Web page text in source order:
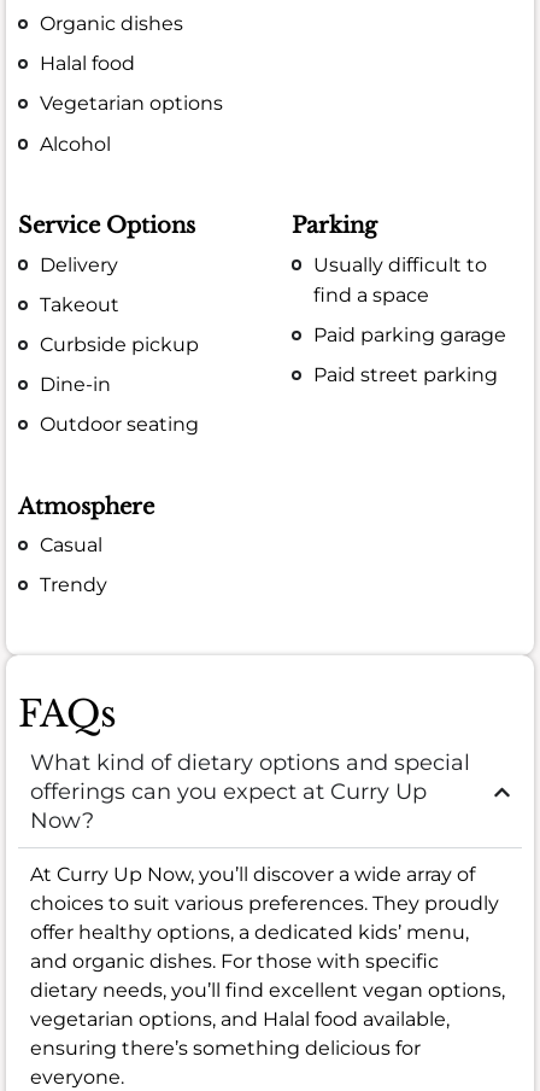
Organic dishes
Halal food
Vegetarian options
Alcohol
Service Options
Delivery
Takeout
Curbside pickup
Dine-in
Outdoor seating
Parking
Usually difficult to
find a space
Paid parking garage
Paid street parking
Atmosphere
Casual
Trendy
FAQs
What kind of dietary options and special
offerings can you expect at Curry Up
Now?
At Curry Up Now, you’ll discover a wide array of
choices to suit various preferences. They proudly
offer healthy options, a dedicated kids’ menu,
and organic dishes. For those with specific
dietary needs, you’ll find excellent vegan options,
vegetarian options, and Halal food available,
ensuring there’s something delicious for
everyone.